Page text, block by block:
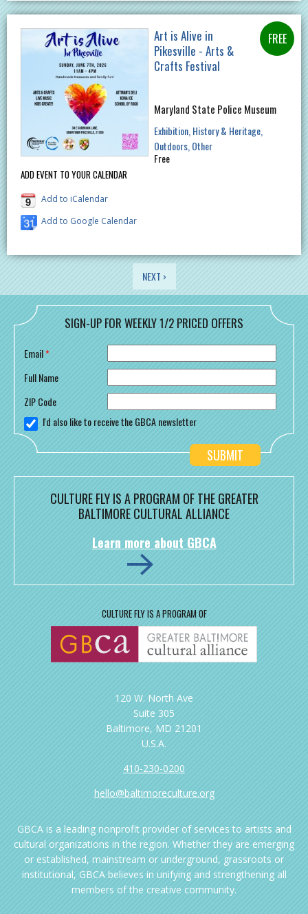
ADD EVENT TO YOUR CALENDAR
Add to iCalendar
Add to Google Calendar
Art is Alive in
Pikesville - Arts &
Crafts Festival
Maryland State Police Museum
Exhibition History & Heritage
Outdoors Other
Free
NEXT ›
SIGN-UP FOR WEEKLY 1/2 PRICED OFFERS
Email*
Full Name
ZIP Code
I'd also like to receive the GBCA newsletter
CULTURE FLY IS A PROGRAM OF THE GREATER
BALTIMORE CULTURAL ALLIANCE
Learn more about GBCA
CULTURE FLY IS A PROGRAM OF
120 W. North Ave
Suite 305
Baltimore, MD 21201
U.S.A.
410-230-0200
hello@baltimoreculture.org
GBCA is a leading nonprofit provider of services to artists and
cultural organizations in the region. Whether they are emerging
or established, mainstream or underground, grassroots or
institutional, GBCA believes in unifying and strengthening all
members of the creative community.